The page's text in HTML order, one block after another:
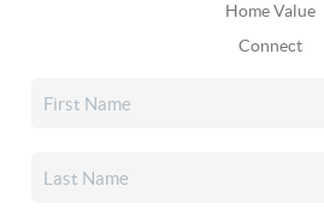
Home Value
Connect